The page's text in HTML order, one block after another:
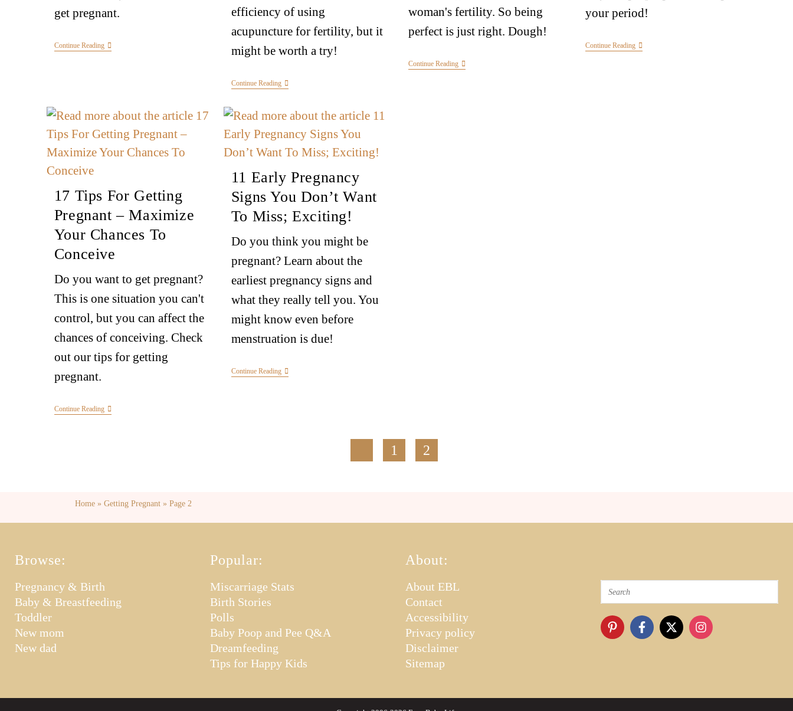
get pregnant.
Continue Reading
efficiency of using
acupuncture for fertility, but it
might be worth a try!
Continue Reading
woman's fertility. So being
perfect is just right. Dough!
Continue Reading
your period!
Continue Reading
17 Tips For Getting
Pregnant – Maximize
Your Chances To
Conceive
Do you want to get pregnant?
This is one situation you can't
control, but you can affect the
chances of conceiving. Check
out our tips for getting
pregnant.
Continue Reading
11 Early Pregnancy
Signs You Don’t Want
To Miss; Exciting!
Do you think you might be
pregnant? Learn about the
earliest pregnancy signs and
what they really tell you. You
might know even before
menstruation is due!
Continue Reading
1 2
Home » Getting Pregnant » Page 2
Browse:
Pregnancy & Birth
Baby & Breastfeeding
Toddler
New mom
New dad
Popular:
Miscarriage Stats
Birth Stories
Polls
Baby Poop and Pee Q&A
Dreamfeeding
Tips for Happy Kids
About:
About EBL
Contact
Accessibility
Privacy policy
Disclaimer
Sitemap